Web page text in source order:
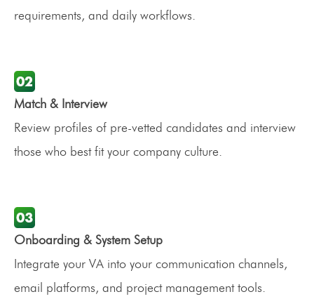
requirements, and daily workflows.
Match & Interview
Review profiles of pre-vetted candidates and interview
those who best fit your company culture.
Onboarding & System Setup
Integrate your VA into your communication channels,
email platforms, and project management tools.